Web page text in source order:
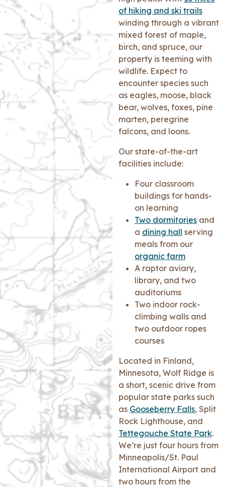
of hiking and ski trails
winding through a vibrant
mixed forest of maple,
birch, and spruce, our
property is teeming with
wildlife. Expect to
encounter species such
as eagles, moose, black
bear, wolves, foxes, pine
marten, peregrine
falcons, and loons.
Our state-of-the-art
facilities include:
Four classroom
buildings for hands-
on learning
Two dormitories and
a dining hall serving
meals from our
organic farm
A raptor aviary,
library, and two
auditoriums
Two indoor rock-
climbing walls and
two outdoor ropes
courses
Located in Finland,
Minnesota, Wolf Ridge is
a short, scenic drive from
popular state parks such
as Gooseberry Falls, Split
Rock Lighthouse, and
Tettegouche State Park.
We’re just four hours from
Minneapolis/St. Paul
International Airport and
two hours from the